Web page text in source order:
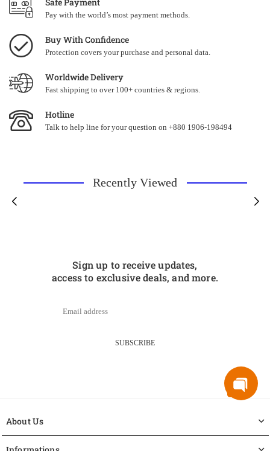
Pay with the world’s most payment methods.
Buy With Confidence
Protection covers your purchase and personal data.
Worldwide Delivery
Fast shipping to over 100+ countries & regions.
Hotline
Talk to help line for your question on +880 1906-198494
Recently Viewed
Sign up to receive updates,
access to exclusive deals, and more.
SUBSCRIBE
About Us